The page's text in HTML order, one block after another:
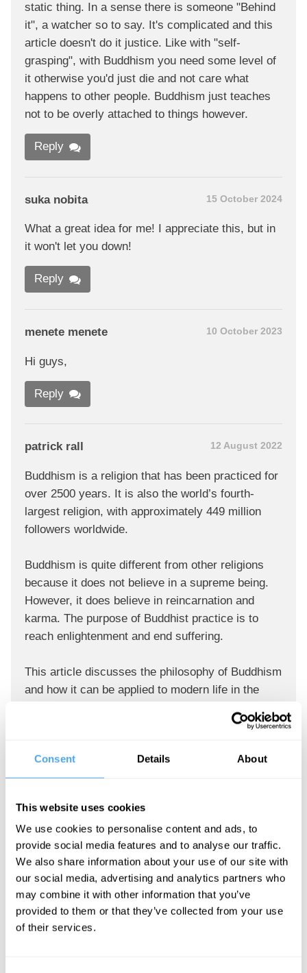
Consent Details About
This website uses cookies
We use cookies to personalise content and ads, to
provide social media features and to analyse our traffic.
We also share information about your use of our site with
our social media, advertising and analytics partners who
may combine it with other information that you’ve
provided to them or that they’ve collected from your use
of their services.
static thing. In a sense there is someone "Behind
it", a watcher so to say. It's complicated and this
article doesn't do it justice. Like with "self-
grasping", with Buddhism you need some level of
it otherwise you'd just die and not care what
happens to other people. Buddhism just teaches
not to be overly attached to things however.
Reply
suka nobita 15 October 2024
What a great idea for me! I appreciate this, but in
it won't let you down!
Reply
menete menete 10 October 2023
Hi guys,
Reply
patrick rall 12 August 2022
Buddhism is a religion that has been practiced for
over 2500 years. It is also the world’s fourth-
largest religion, with approximately 449 million
followers worldwide.
Buddhism is quite different from other religions
because it does not believe in a supreme being.
However, it does believe in reincarnation and
karma. The purpose of Buddhist practice is to
reach enlightenment and end suffering.
This article discusses the philosophy of Buddhism
and how it can be applied to modern life in the
Buddhism, as well as some practical applications
Reply
patrick maina 26 May 2022
Here is my story. grateful
My wife was diagnosed with a cancer, ( before i
learnt of Rick Simpsons oil
/ RSO ) the hospital said to do chemotherapy and